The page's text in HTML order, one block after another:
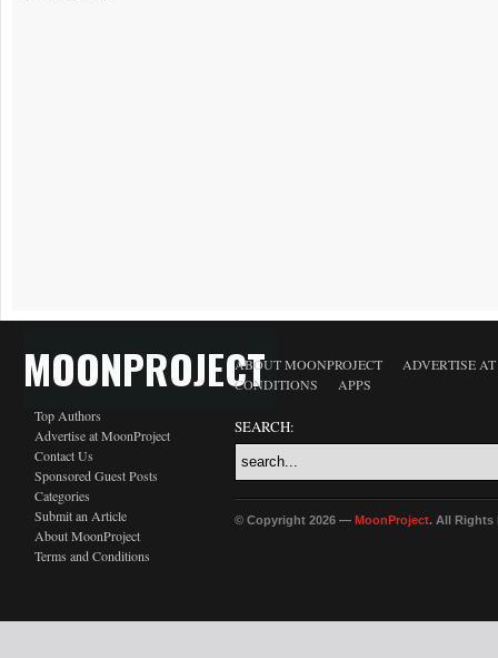
MOONPROJECT
Top Authors
Advertise at MoonProject
Contact Us
Sponsored Guest Posts
Categories
Submit an Article
About MoonProject
Terms and Conditions
ABOUT MOONPROJECT
ADVERTISE
CONDITIONS
APPS
SEARCH:
© Copyright 2026 — MoonProject. All Rights